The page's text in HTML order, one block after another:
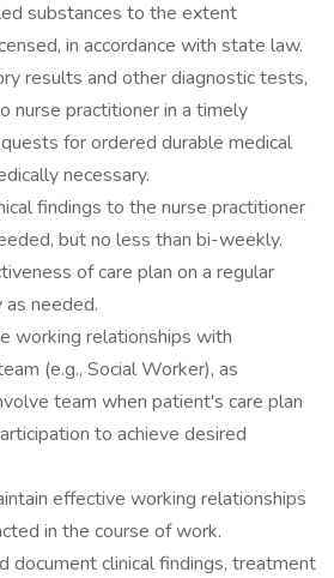
substances to the extent
in accordance with state law.
results and other diagnostic tests,
nurse practitioner in a timely
for ordered durable medical
necessary.
findings to the nurse practitioner
but no less than bi-weekly.
of care plan on a regular
needed.
working relationships with
(e.g., Social Worker), as
team when patient's care plan
to achieve desired
effective working relationships
in the course of work.
document clinical findings, treatment